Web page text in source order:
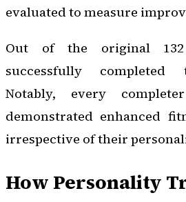
evaluated to measure
Out of the original 132
successfully completed
Notably, every
demonstrated enhanced
irrespective of their
How Personality